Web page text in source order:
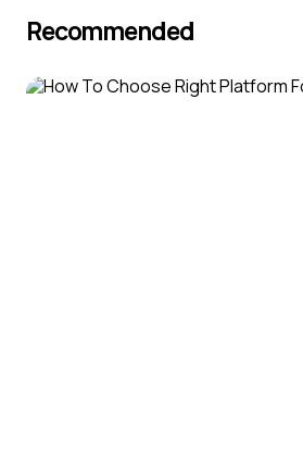
Recommended